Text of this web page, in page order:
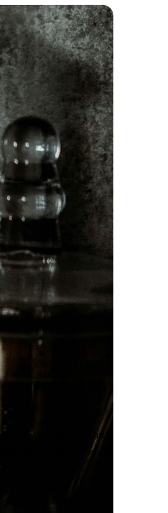
of curing? You are
but understanding
cannabis from